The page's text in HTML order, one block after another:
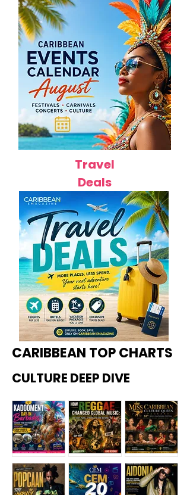
Travel
Deals
CARIBBEAN TOP CHARTS
CULTURE DEEP DIVE
Kadoome How
Miss